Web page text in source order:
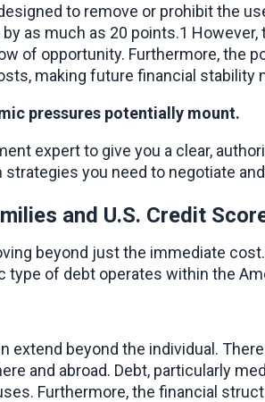
to remove or prohibit the
as much as 20 points.1
opportunity. Furthermore, the
making future financial stability
pressures potentially mount.
expert to give you a clear,
you need to negotiate
and U.S. Credit
beyond just the immediate
type of debt operates within the
extend beyond the individual.
and abroad. Debt, particularly
Furthermore, the financial